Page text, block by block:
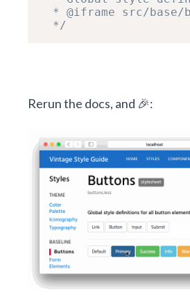
* @iframe src/
  */
Rerun the docs, and 🎉: